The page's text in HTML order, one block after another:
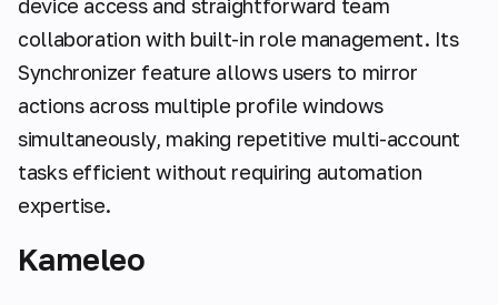
device access and straightforward team
collaboration with built-in role management. Its
Synchronizer feature allows users to mirror
actions across multiple profile windows
simultaneously, making repetitive multi-account
tasks efficient without requiring automation
expertise.
Kameleo